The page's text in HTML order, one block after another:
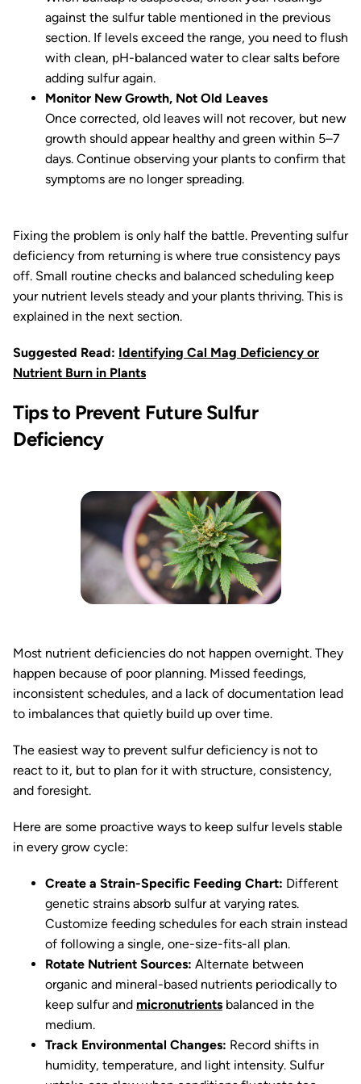
against the sulfur table mentioned in the previous
section. If levels exceed the range, you need to flush
with clean, pH-balanced water to clear salts before
adding sulfur again.
Monitor New Growth, Not Old Leaves
Once corrected, old leaves will not recover, but new
growth should appear healthy and green within 5–7
days. Continue observing your plants to confirm that
symptoms are no longer spreading.
Fixing the problem is only half the battle. Preventing sulfur
deficiency from returning is where true consistency pays
off. Small routine checks and balanced scheduling keep
your nutrient levels steady and your plants thriving. This is
explained in the next section.
Suggested Read: Identifying Cal Mag Deficiency or
Nutrient Burn in Plants
Tips to Prevent Future Sulfur
Deficiency
Most nutrient deficiencies do not happen overnight. They
happen because of poor planning. Missed feedings,
inconsistent schedules, and a lack of documentation lead
to imbalances that quietly build up over time.
The easiest way to prevent sulfur deficiency is not to
react to it, but to plan for it with structure, consistency,
and foresight.
Here are some proactive ways to keep sulfur levels stable
in every grow cycle:
Create a Strain-Specific Feeding Chart: Different
genetic strains absorb sulfur at varying rates.
Customize feeding schedules for each strain instead
of following a single, one-size-fits-all plan.
Rotate Nutrient Sources: Alternate between
organic and mineral-based nutrients periodically to
keep sulfur and micronutrients balanced in the
medium.
Track Environmental Changes: Record shifts in
humidity, temperature, and light intensity. Sulfur